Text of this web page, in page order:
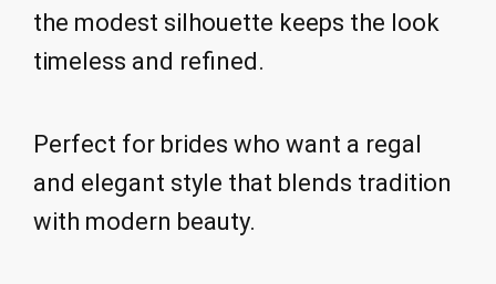
the modest silhouette keeps the look
timeless and refined.
Perfect for brides who want a regal
and elegant style that blends tradition
with modern beauty.